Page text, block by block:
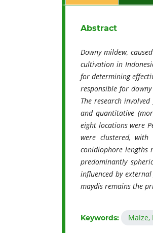
Abstract
Downy mildew,
cultivation in
for determining
responsible for
The research
and quantitative
eight locations were
were clustered, with
conidiophore lengths
predominantly
influenced by
maydis remains the
Keywords: